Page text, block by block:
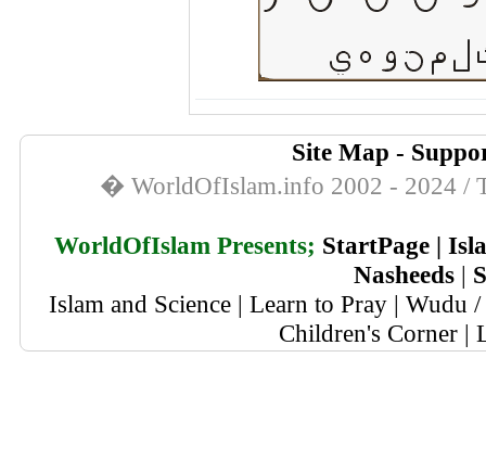
Site Map -
� WorldOfIslam.info 2002 - 2024 /
WorldOfIslam Presents; StartPage|
Nasheeds |
Islam and Science | Learn to Pray | Wudu
Children's Corner |